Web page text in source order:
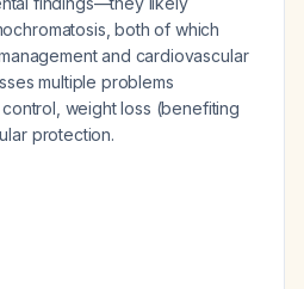
both of which
and cardiovascular
multiple problems
weight loss (benefiting
protection.